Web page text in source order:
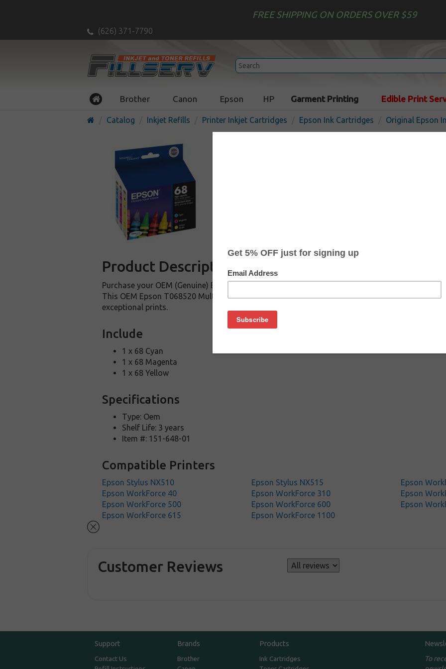
FREE SHIPPING ON ORDERS OVER $59
(626) 371-7790
Brother Canon Epson HP Garment Printing Edible Print
Catalog Inkjet Refills Printer Inkjet Cartridges Epson Ink Cartridges Original Epson
Original Epson T068520
Product Description
Purchase your OEM (Genuine) Epson T068520 Multi-pack from us and save on product price
This OEM Epson T068520 Multi-pack is a genuine Epson ink cartridge multipack that delivers
exceptional prints.
Include
1 x 68 Cyan
1 x 68 Magenta
1 x 68 Yellow
Specifications
Type: Oem
Shelf Life: 3 years
Item #: 151-648-01
Compatible Printers
Epson Stylus NX510 Epson Stylus NX515
Epson
Epson WorkForce 40
Epson WorkForce 310
Epson
Epson WorkForce 500
Epson WorkForce 600
Epson
Epson WorkForce 615
Epson WorkForce 1100
Customer Reviews
Support
Contact Us
Brands
Brother
Products
Ink Cartridges
To